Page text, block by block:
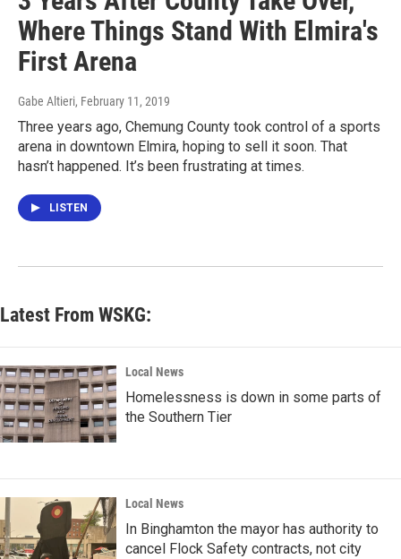
Where Things Stand With Elmira's
First Arena
Gabe Altieri, February 11, 2019
Three years ago, Chemung County took control of a sports
arena in downtown Elmira, hoping to sell it soon. That
hasn’t happened. It’s been frustrating at times.
LISTEN
Latest From WSKG:
Local News
Homelessness is down in some parts of
the Southern Tier
Local News
In Binghamton the mayor has authority to
cancel Flock Safety contracts, not city